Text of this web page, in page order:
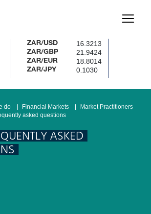
ZAR/USD 16.3213
ZAR/GBP 21.9424
ZAR/EUR 18.8014
ZAR/JPY 0.1030
do Financial Markets
Market Practitioners
asked questions
ASKED